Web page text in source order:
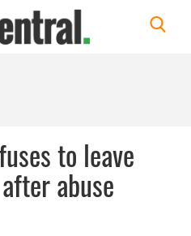
to leave
abuse